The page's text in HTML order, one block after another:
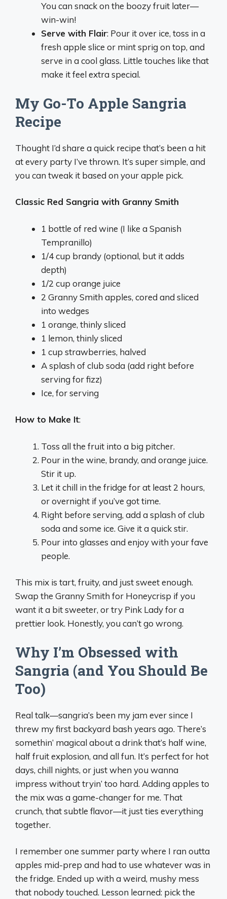
You can snack on the boozy fruit later—
win-win!
Serve with Flair: Pour it over ice, toss in a
fresh apple slice or mint sprig on top, and
serve in a cool glass. Little touches like that
make it feel extra special.
My Go-To Apple Sangria
Recipe
Thought I’d share a quick recipe that’s been a hit
at every party I’ve thrown. It’s super simple, and
you can tweak it based on your apple pick.
Classic Red Sangria with Granny Smith
1 bottle of red wine (I like a Spanish
Tempranillo)
1/4 cup brandy (optional, but it adds
depth)
1/2 cup orange juice
2 Granny Smith apples, cored and sliced
into wedges
1 orange, thinly sliced
1 lemon, thinly sliced
1 cup strawberries, halved
A splash of club soda (add right before
serving for fizz)
Ice, for serving
How to Make It:
Toss all the fruit into a big pitcher.
Pour in the wine, brandy, and orange juice.
Stir it up.
Let it chill in the fridge for at least 2 hours,
or overnight if you’ve got time.
Right before serving, add a splash of club
soda and some ice. Give it a quick stir.
Pour into glasses and enjoy with your fave
people.
This mix is tart, fruity, and just sweet enough.
Swap the Granny Smith for Honeycrisp if you
want it a bit sweeter, or try Pink Lady for a
prettier look. Honestly, you can’t go wrong.
Why I’m Obsessed with
Sangria (and You Should Be
Too)
Real talk—sangria’s been my jam ever since I
threw my first backyard bash years ago. There’s
somethin’ magical about a drink that’s half wine,
half fruit explosion, and all fun. It’s perfect for hot
days, chill nights, or just when you wanna
impress without tryin’ too hard. Adding apples to
the mix was a game-changer for me. That
crunch, that subtle flavor—it just ties everything
together.
I remember one summer party where I ran outta
apples mid-prep and had to use whatever was in
the fridge. Ended up with a weird, mushy mess
that nobody touched. Lesson learned: pick the